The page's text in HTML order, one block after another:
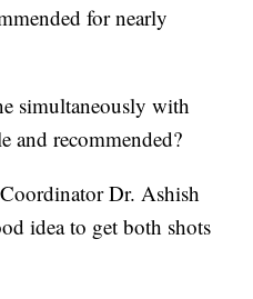
for nearly
simultaneously with
and recommended?
Dr. Ashish
idea to get both shots